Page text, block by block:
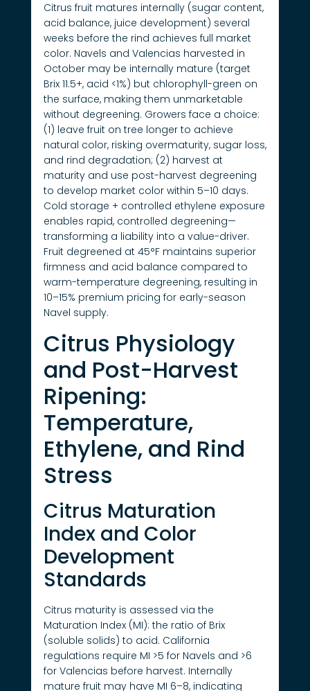
Citrus fruit matures internally (sugar content,
acid balance, juice development) several
weeks before the rind achieves full market
color. Navels and Valencias harvested in
October may be internally mature (target
Brix 11.5+, acid <1%) but chlorophyll-green on
the surface, making them unmarketable
without degreening. Growers face a choice:
(1) leave fruit on tree longer to achieve
natural color, risking overmaturity, sugar loss,
and rind degradation; (2) harvest at
maturity and use post-harvest degreening
to develop market color within 5–10 days.
Cold storage + controlled ethylene exposure
enables rapid, controlled degreening—
transforming a liability into a value-driver.
Fruit degreened at 45°F maintains superior
firmness and acid balance compared to
warm-temperature degreening, resulting in
10–15% premium pricing for early-season
Navel supply.
Citrus Physiology
and Post-Harvest
Ripening:
Temperature,
Ethylene, and Rind
Stress
Citrus Maturation
Index and Color
Development
Standards
Citrus maturity is assessed via the
Maturation Index (MI): the ratio of Brix
(soluble solids) to acid. California
regulations require MI >5 for Navels and >6
for Valencias before harvest. Internally
mature fruit may have MI 6–8, indicating